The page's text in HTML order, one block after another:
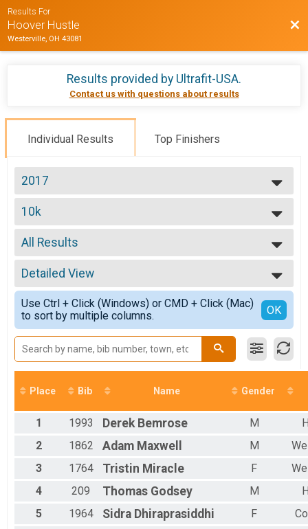
Results For
Hoover Hustle
Westerville, OH 43081
Results provided by Ultrafit-USA.
Contact us with questions about results
Individual Results Top Finishers
2017
2017
2016
2014
10k
10K
--- Select Results ---
10mi
10 Miler
10k
10K
5k
5K
Participant Lookup & Tracking
All Results
All Results
Male No Age Provided
Male 19 and Under
Male 20 to 29
Male 30 to 39
Male 40 to 49
Male 50 to 59
Male 60 to 69
Male 70 to 79
Female No Age Provided
Female 20 to 29
Female 30 to 39
Female 40 to 49
Female 60 to 69
All Male
All Female
Detailed View
Simple View
Detailed View
Use Ctrl + Click (Windows) or CMD + Click (Mac)
to sort by multiple columns.
OK
Place Bib Name Gender
1 1993 Derek Bemrose M
2
1862 Adam Maxwell M
3
1764 Tristin Miracle F
4
209 Thomas Godsey M
5
1964 Sidra Dhiraprasiddhi F